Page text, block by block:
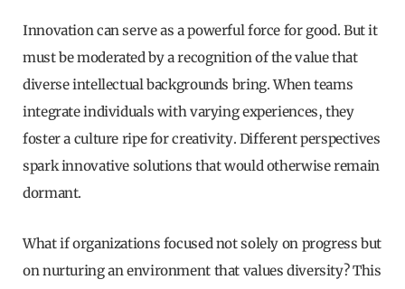
Innovation can serve as a powerful force for good. But it
must be moderated by a recognition of the value that
diverse intellectual backgrounds bring. When teams
integrate individuals with varying experiences, they
foster a culture ripe for creativity. Different perspectives
spark innovative solutions that would otherwise remain
dormant.
What if organizations focused not solely on progress but
on nurturing an environment that values diversity? This